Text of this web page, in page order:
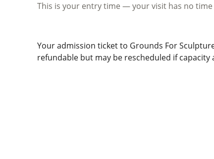
This is your entry time — your visit has no
Your admission ticket to Grounds For
refundable but may be rescheduled if capacity